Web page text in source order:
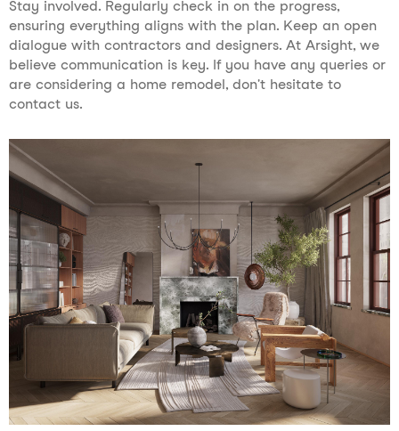
Stay involved. Regularly check in on the progress,
ensuring everything aligns with the plan. Keep an open
dialogue with contractors and designers. At Arsight, we
believe communication is key. If you have any queries or
are considering a home remodel, don't hesitate to
contact us.